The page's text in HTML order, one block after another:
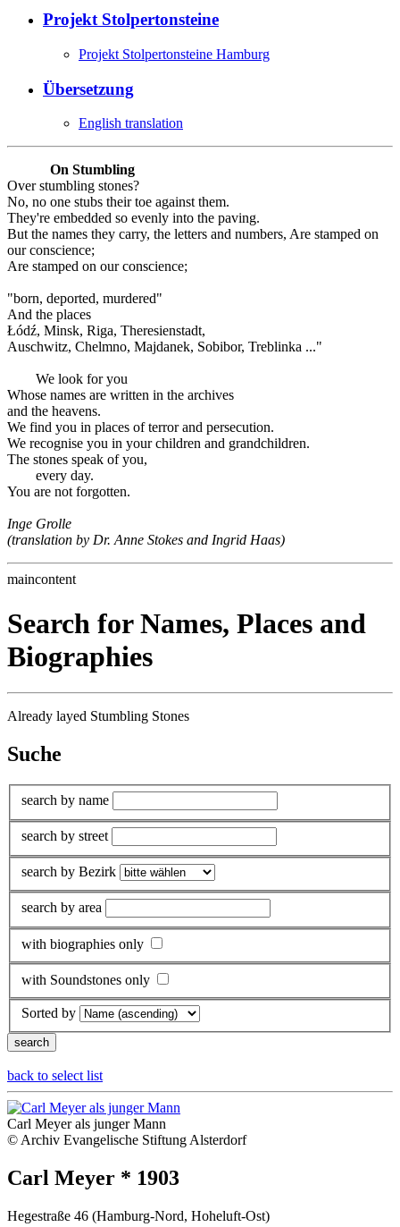
Projekt Stolpertonsteine
Projekt Stolpertonsteine Hamburg
Übersetzung
English translation
On Stumbling
Over stumbling stones?
No, no one stubs their toe against them.
They're embedded so evenly into the paving.
But the names they carry, the letters and numbers, Are stamped on
our conscience;
Are stamped on our conscience;
"born, deported, murdered"
And the places
Łódź, Minsk, Riga, Theresienstadt,
Auschwitz, Chelmno, Majdanek, Sobibor, Treblinka ..."
We look for you
Whose names are written in the archives
and the heavens.
We find you in places of terror and persecution.
We recognise you in your children and grandchildren.
The stones speak of you,
every day.
You are not forgotten.
Inge Grolle
(translation by Dr. Anne Stokes and Ingrid Haas)
maincontent
Search for Names, Places and
Biographies
Already layed Stumbling Stones
Suche
search by name
search by street
search by Bezirk
search by area
with biographies only
with Soundstones only
Sorted by
back to select list
Carl Meyer als junger Mann
© Archiv Evangelische Stiftung Alsterdorf
Carl Meyer * 1903
Hegestraße 46 (Hamburg-Nord, Hoheluft-Ost)